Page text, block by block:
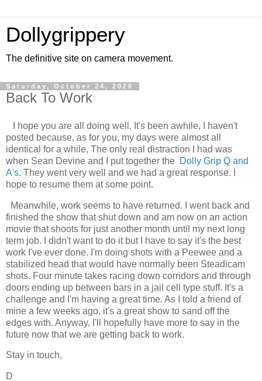
Dollygrippery
The definitive site on camera movement.
Saturday, October 24, 2020
Back To Work
I hope you are all doing well. It's been awhile, I haven't
posted because, as for you, my days were almost all
identical for a while, The only real distraction I had was
when Sean Devine and I put together the Dolly Grip Q and
A's. They went very well and we had a great response. I
hope to resume them at some point.
Meanwhile, work seems to have returned. I went back and
finished the show that shut down and am now on an action
movie that shoots for just another month until my next long
term job. I didn't want to do it but I have to say it's the best
work I've ever done. I'm doing shots with a Peewee and a
stabilized head that would have normally been Steadicam
shots. Four minute takes racing down corridors and through
doors ending up between bars in a jail cell type stuff. It's a
challenge and I'm having a great time. As I told a friend of
mine a few weeks ago, it's a great show to sand off the
edges with. Anyway, I'll hopefully have more to say in the
future now that we are getting back to work.
Stay in touch,
D